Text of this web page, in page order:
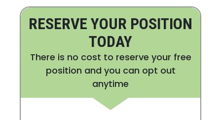
RESERVE YOUR POSITION
TODAY
There is no cost to reserve your free
position and you can opt out
anytime